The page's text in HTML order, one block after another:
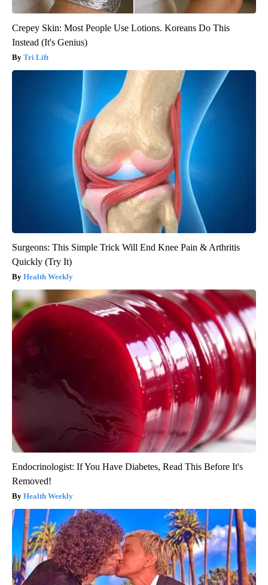
Crepey Skin: Most People Use Lotions. Koreans Do This
Instead (It's Genius)
Tri Lift
Surgeons: This Simple Trick Will End Knee Pain & Arthritis
Quickly (Try It)
Health Weekly
Endocrinologist: If You Have Diabetes, Read This Before It's
Removed!
Health Weekly